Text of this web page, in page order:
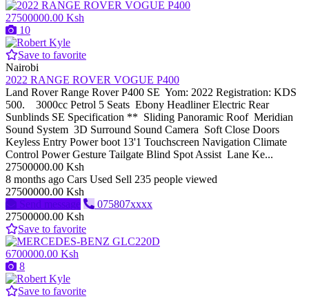
27500000.00 Ksh
10
Save to favorite
Nairobi
2022 RANGE ROVER VOGUE P400
Land Rover Range Rover P400 SE Yom: 2022 Registration: KDS
500. 3000cc Petrol 5 Seats Ebony Headliner Electric Rear
Sunblinds SE Specification ** Sliding Panoramic Roof Meridian
Sound System 3D Surround Sound Camera Soft Close Doors
Keyless Entry Power boot 13'1 Touchscreen Navigation Climate
Control Power Gesture Tailgate Blind Spot Assist Lane Ke...
27500000.00 Ksh
8 months ago Cars Used Sell 235 people viewed
27500000.00 Ksh
Send message
075807xxxx
27500000.00 Ksh
Save to favorite
6700000.00 Ksh
8
Save to favorite